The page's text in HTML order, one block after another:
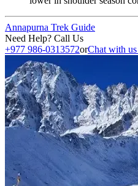
Annapurna Trek Guide
Need Help? Call Us
+977 986-0313572orChat with